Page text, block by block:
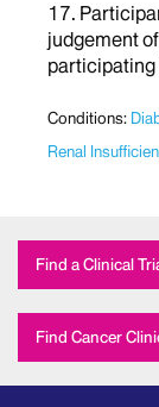
17.
judgement
participating
Conditions:
Renal
Find a Clinical
Find Cancer